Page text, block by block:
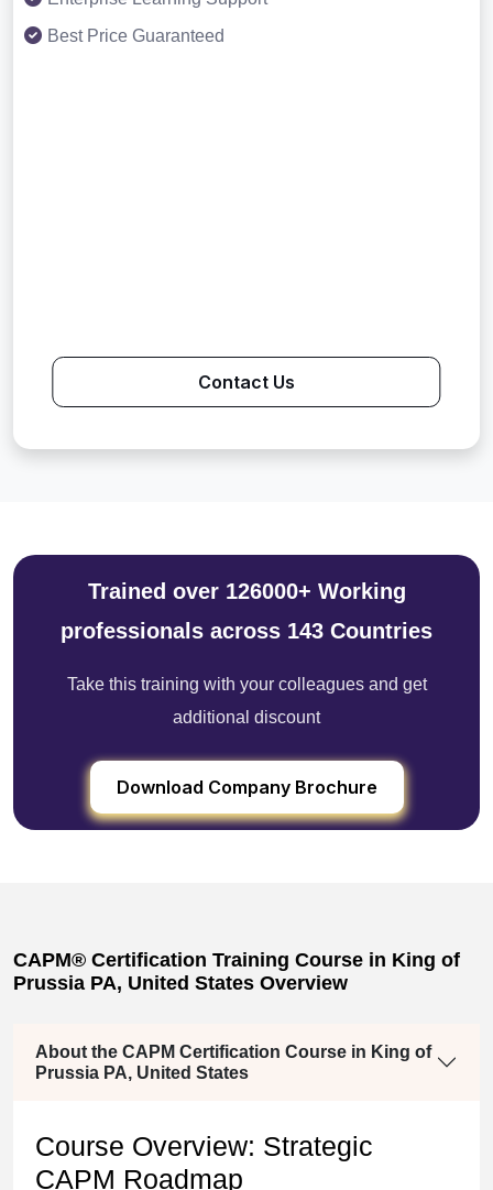
Best Price Guaranteed
Contact Us
Trained over 126000+ Working
professionals across 143 Countries
Take this training with your colleagues and get
additional discount
Download Company Brochure
CAPM® Certification Training Course in King of
Prussia PA, United States Overview
About the CAPM Certification Course in King of
Prussia PA, United States
Course Overview: Strategic
CAPM Roadmap